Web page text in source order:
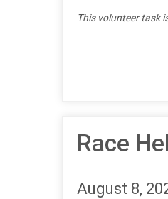
This volunteer task
Race
August 8,